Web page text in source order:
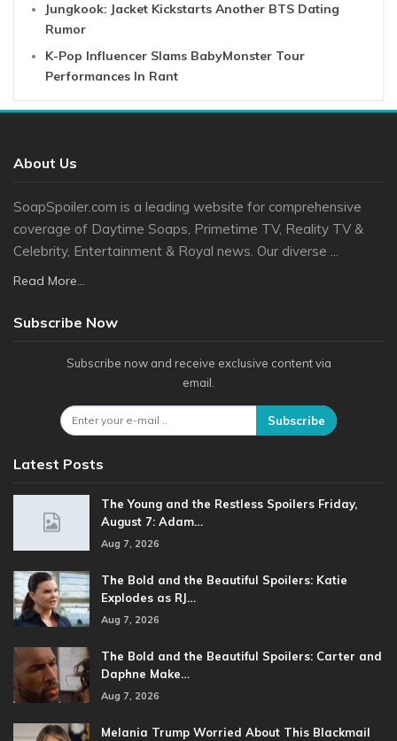
Jungkook: Jacket Kickstarts Another BTS Dating
Rumor
K-Pop Influencer Slams BabyMonster Tour
Performances In Rant
About Us
SoapSpoiler.com is a leading website for comprehensive
coverage of Daytime Soaps, Primetime TV, Reality TV &
Celebrity, Entertainment & Royal news. Our diverse ...
Read More...
Subscribe Now
Subscribe now and receive exclusive content via
email.
Subscribe
Latest Posts
The Young and the Restless Spoilers Friday,
August 7: Adam…
Aug 7, 2026
The Bold and the Beautiful Spoilers: Katie
Explodes as RJ…
Aug 7, 2026
The Bold and the Beautiful Spoilers: Carter and
Daphne Make…
Aug 7, 2026
Melania Trump Worried About This Blackmail